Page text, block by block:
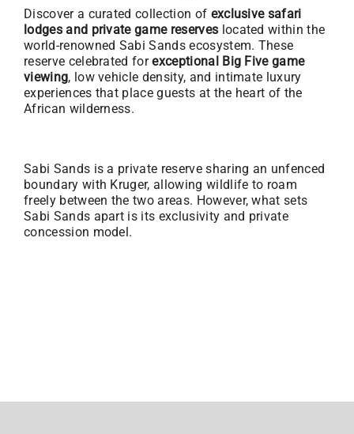
Discover a curated collection of exclusive safari
lodges and private game reserves located within the
world-renowned Sabi Sands ecosystem. These
reserve celebrated forexceptional Big Five game
viewing, low vehicle density, and intimate luxury
experiences that place guests at the heart of the
African wilderness.
Sabi Sands is a private reserve sharing an unfenced
boundary with Kruger, allowing wildlife to roam
freely between the two areas. However, what sets
Sabi Sands apart is its exclusivity and private
concession model.